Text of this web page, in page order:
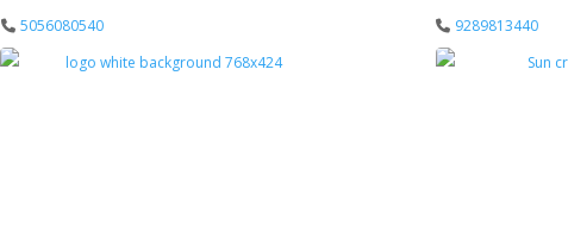
5056080540
9289813440